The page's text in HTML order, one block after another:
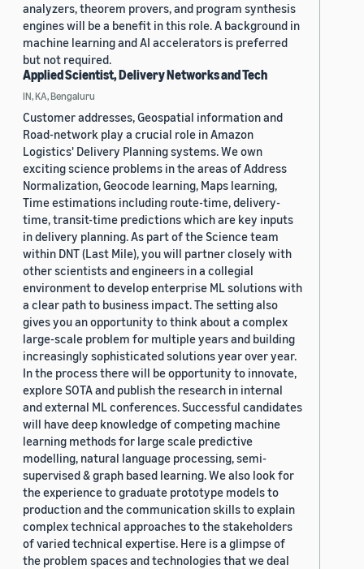
analyzers, theorem provers, and program synthesis
engines will be a benefit in this role. A background in
machine learning and AI accelerators is preferred
but not required.
Applied Scientist, Delivery Networks and Tech
IN, KA, Bengaluru
Customer addresses, Geospatial information and
Road-network play a crucial role in Amazon
Logistics' Delivery Planning systems. We own
exciting science problems in the areas of Address
Normalization, Geocode learning, Maps learning,
Time estimations including route-time, delivery-
time, transit-time predictions which are key inputs
in delivery planning. As part of the Science team
within DNT (Last Mile), you will partner closely with
other scientists and engineers in a collegial
environment to develop enterprise ML solutions with
a clear path to business impact. The setting also
gives you an opportunity to think about a complex
large-scale problem for multiple years and building
increasingly sophisticated solutions year over year.
In the process there will be opportunity to innovate,
explore SOTA and publish the research in internal
and external ML conferences. Successful candidates
will have deep knowledge of competing machine
learning methods for large scale predictive
modelling, natural language processing, semi-
supervised & graph based learning. We also look for
the experience to graduate prototype models to
production and the communication skills to explain
complex technical approaches to the stakeholders
of varied technical expertise. Here is a glimpse of
the problem spaces and technologies that we deal